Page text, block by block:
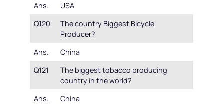
Ans.
USA
Q120
The country Biggest Bicycle
Producer?
Ans.
China
Q121
The biggest tobacco producing
country in the world?
Ans.
China